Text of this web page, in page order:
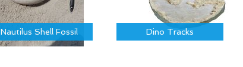
Nautilus Shell Fossil Dino Tracks